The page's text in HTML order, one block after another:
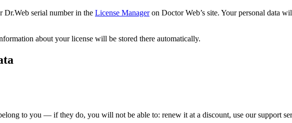
Dr.Web serial number in the License Manageron Doctor Web’s site. Your personal data
about your license will be stored there automatically.
to you — if they do, you will not be able to: renew it at a discount, use our support